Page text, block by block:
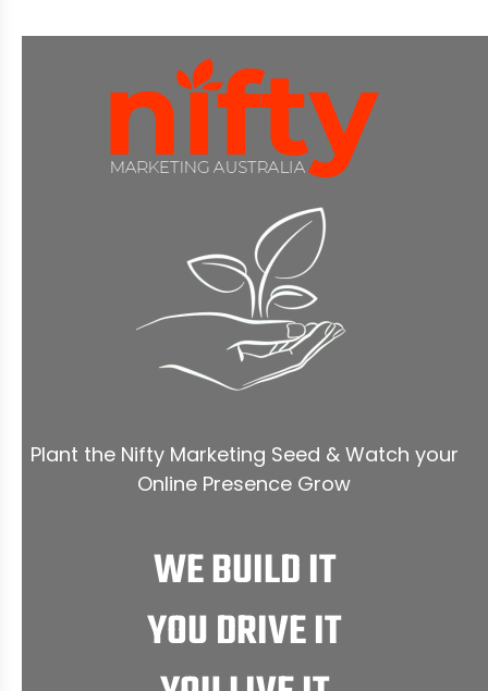
Plant the Nifty Marketing Seed & Watch your
Online Presence Grow
WE BUILD IT
YOU DRIVE IT